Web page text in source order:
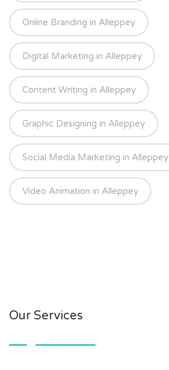
Online Branding in Alleppey
Digital Marketing in Alleppey
Content Writing in Alleppey
Graphic Designing in Alleppey
Social Media Marketing in Alleppey
Video Animation in Alleppey
Our Services